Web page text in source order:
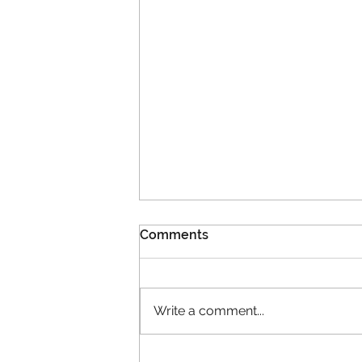
Comments
Write a comment...